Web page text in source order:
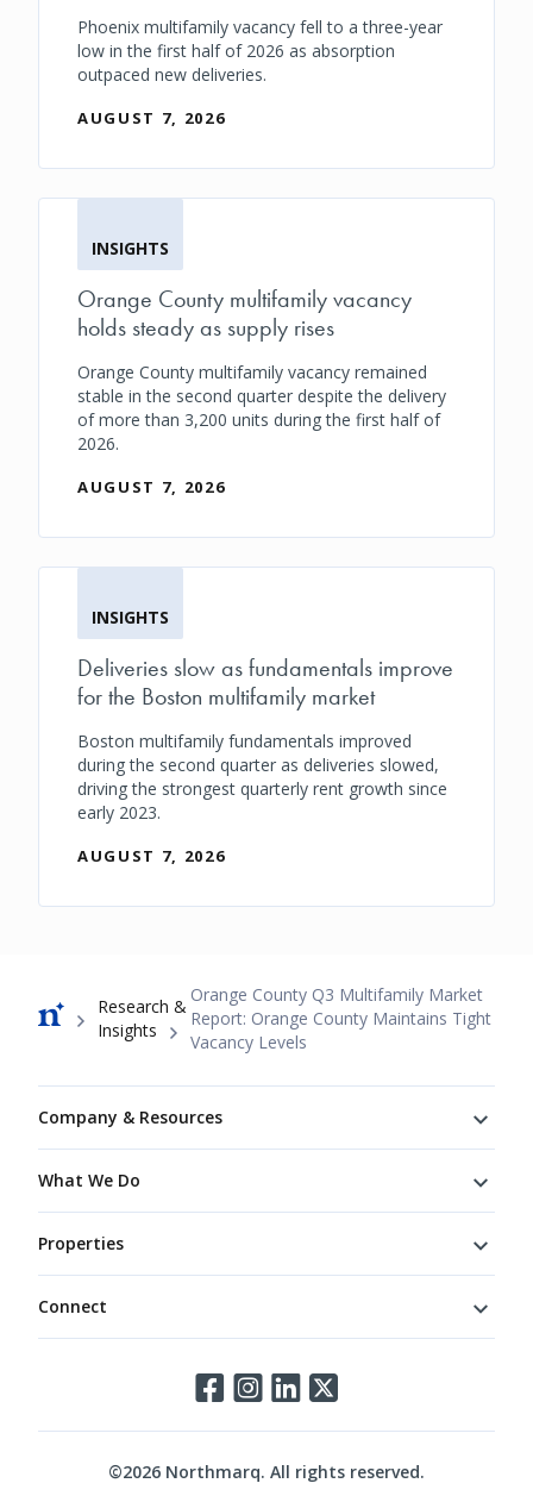
Phoenix multifamily vacancy fell to a three-year
low in the first half of 2026 as absorption
outpaced new deliveries.
AUGUST 7, 2026
INSIGHTS
Orange County multifamily vacancy
holds steady as supply rises
Orange County multifamily vacancy remained
stable in the second quarter despite the delivery
of more than 3,200 units during the first half of
2026.
AUGUST 7, 2026
INSIGHTS
Deliveries slow as fundamentals improve
for the Boston multifamily market
Boston multifamily fundamentals improved
during the second quarter as deliveries slowed,
driving the strongest quarterly rent growth since
early 2023.
AUGUST 7, 2026
Breadcrumb
Research &
Insights
Orange County Q3 Multifamily Market
Report: Orange County Maintains Tight
Vacancy Levels
Company & Resources
What We Do
Properties
Connect
©2026 Northmarq. All rights reserved.